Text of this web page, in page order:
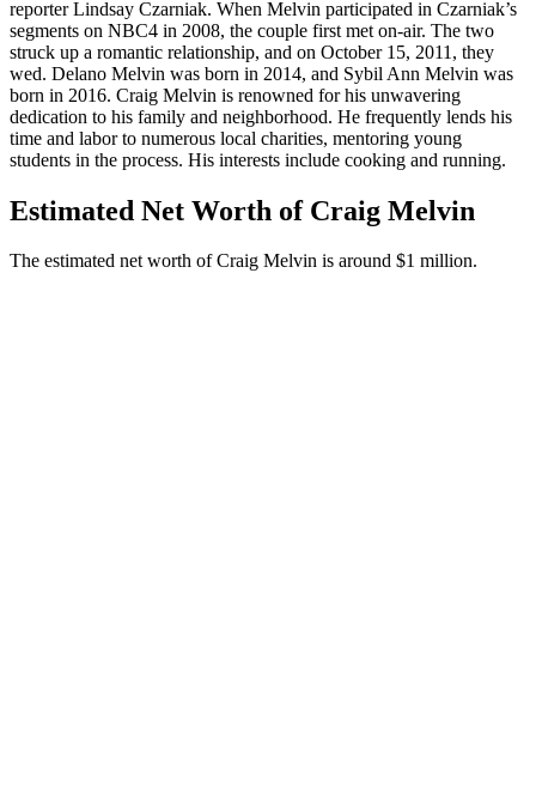
reporter Lindsay Czarniak. When Melvin participated in Czarniak’s
segments on NBC4 in 2008, the couple first met on-air. The two
struck up a romantic relationship, and on October 15, 2011, they
wed. Delano Melvin was born in 2014, and Sybil Ann Melvin was
born in 2016. Craig Melvin is renowned for his unwavering
dedication to his family and neighborhood. He frequently lends his
time and labor to numerous local charities, mentoring young
students in the process. His interests include cooking and running.
Estimated Net Worth of Craig Melvin
The estimated net worth of Craig Melvin is around $1 million.